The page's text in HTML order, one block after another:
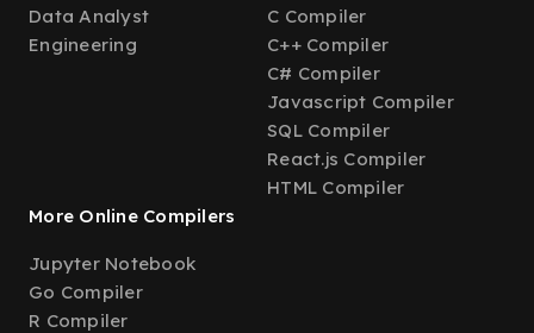
Data Analyst
Engineering
C Compiler
C++ Compiler
C# Compiler
Javascript Compiler
SQL Compiler
React.js Compiler
HTML Compiler
More Online Compilers
Jupyter Notebook
Go Compiler
R Compiler